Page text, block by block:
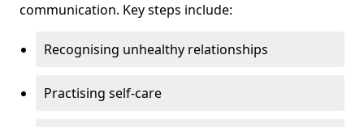
communication. Key steps include:
Recognising unhealthy relationships
Practising self-care